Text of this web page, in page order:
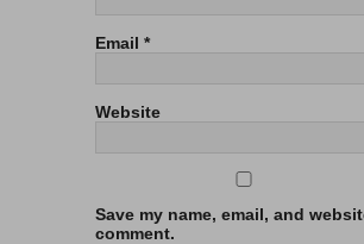
Email *
Website
Save my name, email, and
comment.